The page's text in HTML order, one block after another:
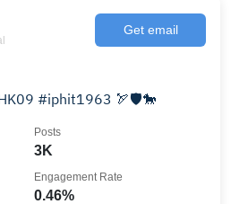
Get email
#iphit1963 🏹🛡️🐎
3K
Posts
0.46%
Engagement Rate